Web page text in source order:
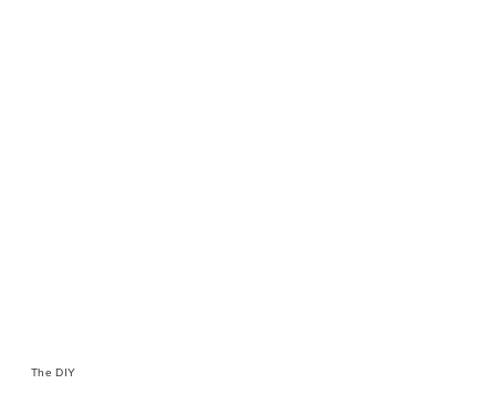
The DIY